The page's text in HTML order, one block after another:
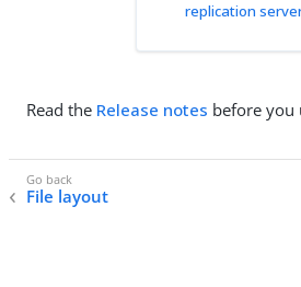
replication
Read the Release notes before you
File layout